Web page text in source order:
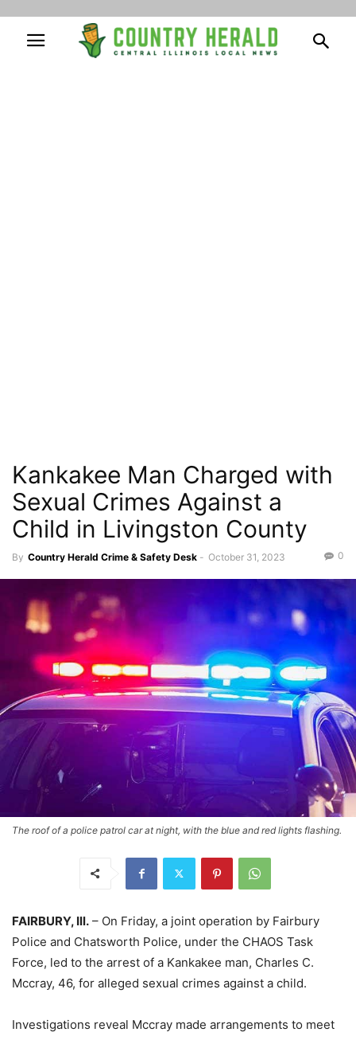
Kankakee Man Charged with
Sexual Crimes Against a
Child in Livingston County
By Country Herald Crime & Safety Desk - October 31, 2023 0
The roof of a police patrol car at night, with the blue and red lights flashing.
FAIRBURY, Ill. – On Friday, a joint operation by Fairbury
Police and Chatsworth Police, under the CHAOS Task
Force, led to the arrest of a Kankakee man, Charles C.
Mccray, 46, for alleged sexual crimes against a child.
Investigations reveal Mccray made arrangements to meet